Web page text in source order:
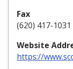
Fax
(620) 417-1031
Website
https://